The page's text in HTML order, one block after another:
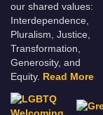
our shared values:
Interdependence,
Pluralism, Justice,
Transformation,
Generosity, and
Equity.
Read More